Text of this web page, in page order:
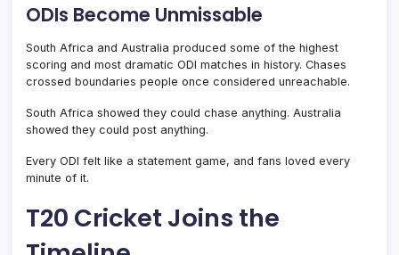
ODIs Become Unmissable
South Africa and Australia produced some of the highest
scoring and most dramatic ODI matches in history. Chases
crossed boundaries people once considered unreachable.
South Africa showed they could chase anything. Australia
showed they could post anything.
Every ODI felt like a statement game, and fans loved every
minute of it.
T20 Cricket Joins the